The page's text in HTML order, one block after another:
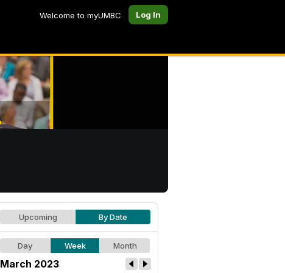
Welcome to myUMBC Log In
Upcoming By Date
Day Week Month
March 2023